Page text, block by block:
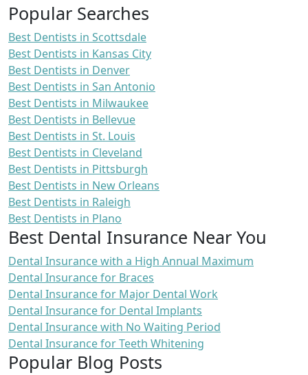
Popular Searches
Best Dentists in Scottsdale
Best Dentists in Kansas City
Best Dentists in Denver
Best Dentists in San Antonio
Best Dentists in Milwaukee
Best Dentists in Bellevue
Best Dentists in St. Louis
Best Dentists in Cleveland
Best Dentists in Pittsburgh
Best Dentists in New Orleans
Best Dentists in Raleigh
Best Dentists in Plano
Best Dental Insurance Near You
Dental Insurance with a High Annual Maximum
Dental Insurance for Braces
Dental Insurance for Major Dental Work
Dental Insurance for Dental Implants
Dental Insurance with No Waiting Period
Dental Insurance for Teeth Whitening
Popular Blog Posts